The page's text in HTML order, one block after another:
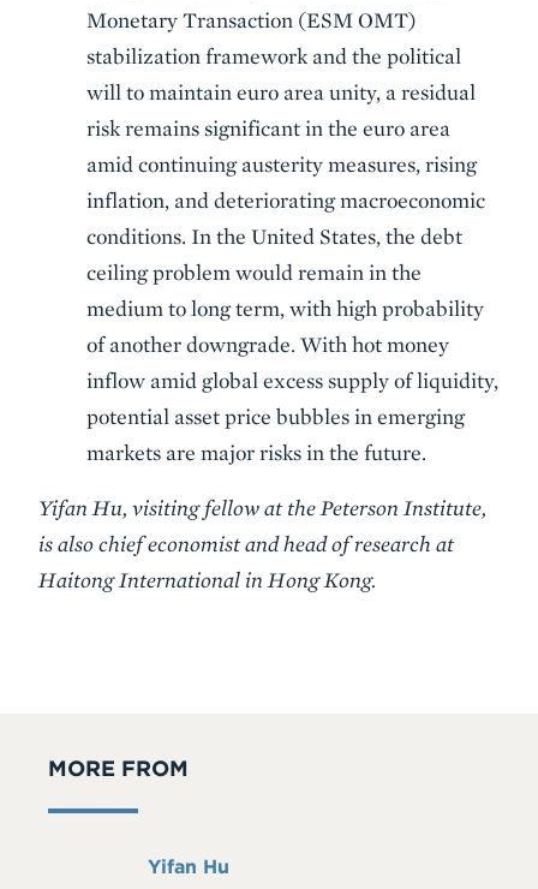
Monetary Transaction (ESM OMT)
stabilization framework and the political
will to maintain euro area unity, a residual
risk remains significant in the euro area
amid continuing austerity measures, rising
inflation, and deteriorating macroeconomic
conditions. In the United States, the debt
ceiling problem would remain in the
medium to long term, with high probability
of another downgrade. With hot money
inflow amid global excess supply of liquidity,
potential asset price bubbles in emerging
markets are major risks in the future.
Yifan Hu, visiting fellow at the Peterson Institute,
is also chief economist and head of research at
Haitong International in Hong Kong.
MORE FROM
Full
Yifan Hu